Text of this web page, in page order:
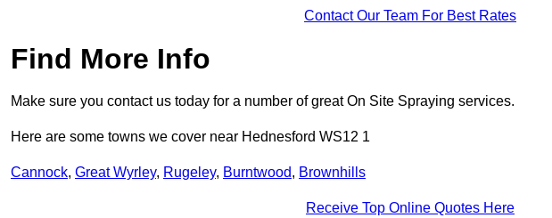
Contact Our Team For Best Rates
Find More Info
Make sure you contact us today for a number of great On Site Spraying services.
Here are some towns we cover near Hednesford WS12 1
Cannock, Great Wyrley, Rugeley, Burntwood, Brownhills
Receive Top Online Quotes Here